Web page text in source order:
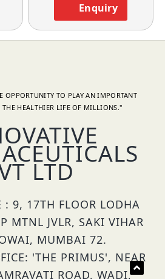
Enquiry
OPPORTUNITY TO PLAY AN IMPORTANT
THE HEALTHIER LIFE OF MILLIONS."
LTD
: 9, 17TH FLOOR LODHA
MTNL JVLR, SAKI VIHAR
MUMBAI 72.
'THE PRIMUS', NEAR
ROAD, WADI,